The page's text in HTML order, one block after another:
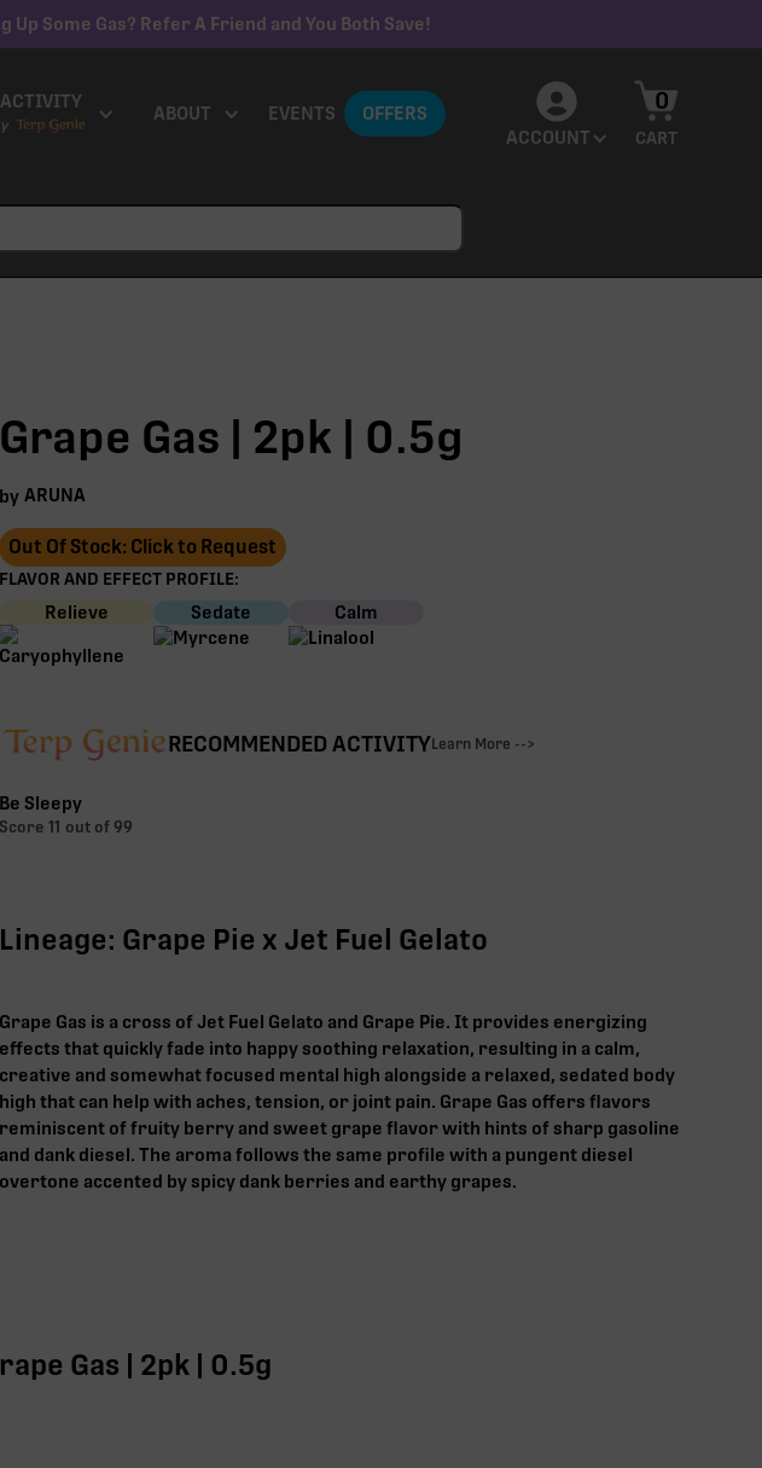
Up Some Gas? Refer A Friend and You Both Save!
ACTIVITY
ABOUT EVENTS
OFFERS
ACCOUNT
CART
0
Grape Gas | 2pk | 0.5g
by ARUNA
Out Of Stock: Click to Request
FLAVOR AND EFFECT PROFILE:
Relieve Sedate Calm
RECOMMENDED ACTIVITY Learn More -->
Be Sleepy
Score 11 out of 99
Lineage: Grape Pie x Jet Fuel Gelato
Grape Gas is a cross of Jet Fuel Gelato and Grape Pie. It provides energizing
effects that quickly fade into happy soothing relaxation, resulting in a calm,
creative and somewhat focused mental high alongside a relaxed, sedated body
high that can help with aches, tension, or joint pain.‍ Grape Gas offers flavors
reminiscent of fruity berry and sweet grape flavor with hints of sharp gasoline
and dank diesel. The aroma follows the same profile with a pungent diesel
overtone accented by spicy dank berries and earthy grapes.
Gas | 2pk | 0.5g